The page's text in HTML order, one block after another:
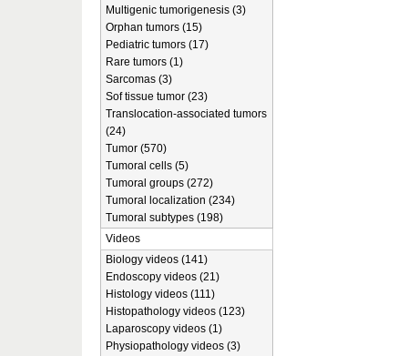
Multigenic tumorigenesis (3)
Orphan tumors (15)
Pediatric tumors (17)
Rare tumors (1)
Sarcomas (3)
Sof tissue tumor (23)
Translocation-associated tumors
(24)
Tumor (570)
Tumoral cells (5)
Tumoral groups (272)
Tumoral localization (234)
Tumoral subtypes (198)
Videos
Biology videos (141)
Endoscopy videos (21)
Histology videos (111)
Histopathology videos (123)
Laparoscopy videos (1)
Physiopathology videos (3)